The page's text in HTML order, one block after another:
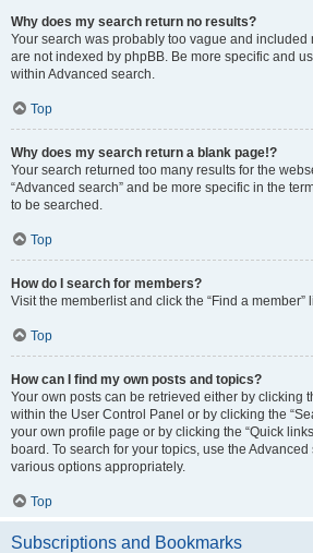
Why does my search return no results?
Your search was probably too vague and included
are not indexed by phpBB. Be more specific and
within Advanced search.
Top
Why does my search return a blank page!?
Your search returned too many results for the
“Advanced search” and be more specific in the
to be searched.
Top
How do I search for members?
Visit the memberlist and click the “Find a member”
Top
How can I find my own posts and topics?
Your own posts can be retrieved either by clicking
within the User Control Panel or by clicking the
your own profile page or by clicking the “Quick
board. To search for your topics, use the
various options appropriately.
Top
Subscriptions and Bookmarks